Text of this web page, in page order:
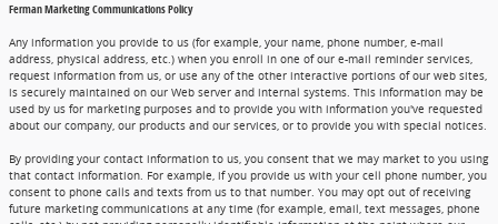
Ferman Marketing Communications Policy
Any information you provide to us (for example, your name, phone number, e-mail
address, physical address, etc.) when you enroll in one of our e-mail reminder services,
request information from us, or use any of the other interactive portions of our web sites,
is securely maintained on our Web server and internal systems. This information may be
used by us for marketing purposes and to provide you with information you've requested
about our company, our products and our services, or to provide you with special notices.
By providing your contact information to us, you consent that we may market to you using
that contact information. For example, if you provide us with your cell phone number, you
consent to phone calls and texts from us to that number. You may opt out of receiving
future marketing communications at any time (for example, email, text messages, phone